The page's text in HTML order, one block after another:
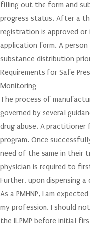
filling out the form and
progress status. After a
registration is approved or
application form. A
substance distribution
Requirements for Safe
Monitoring
The process of
governed by several
drug abuse. A
program. Once
need of the same in their
physician is required to
Further, upon dispensing
As a PMHNP, I am
my profession. I should
the ILPMP before initial